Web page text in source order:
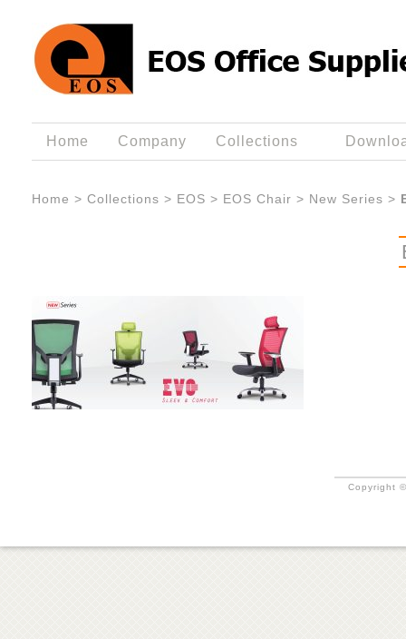
Home Company Collections
Home > Collections > EOS > EOS Chair > New Series >
Copyright